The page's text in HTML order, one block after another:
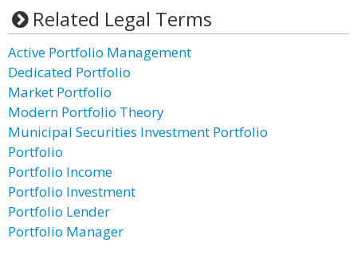
Related Legal Terms
Active Portfolio Management
Dedicated Portfolio
Market Portfolio
Modern Portfolio Theory
Municipal Securities Investment Portfolio
Portfolio
Portfolio Income
Portfolio Investment
Portfolio Lender
Portfolio Manager